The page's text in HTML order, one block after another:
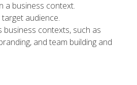
a business context.
audience.
business contexts, such as
and team building and